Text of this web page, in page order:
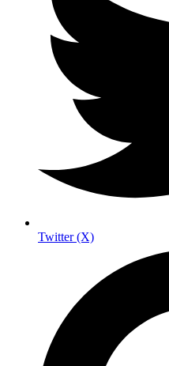
Twitter (X)